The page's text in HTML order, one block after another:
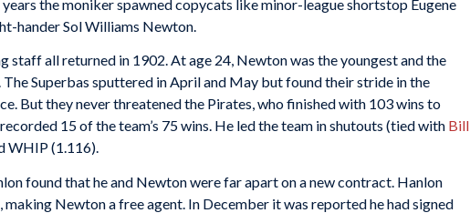
years the moniker spawned copycats like minor-league shortstop Eugene
hander Sol Williams Newton.
staff all returned in 1902. At age 24, Newton was the youngest and the
Superbas sputtered in April and May but found their stride in the
But they never threatened the Pirates, who finished with 103 wins to
15 of the team’s 75 wins. He led the team in shutouts (tied with Bill
WHIP (1.116).
found that he and Newton were far apart on a new contract. Hanlon
Newton a free agent. In December it was reported he had signed